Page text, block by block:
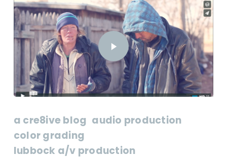
a cre8ive blog audio production
color grading
lubbock a/v production